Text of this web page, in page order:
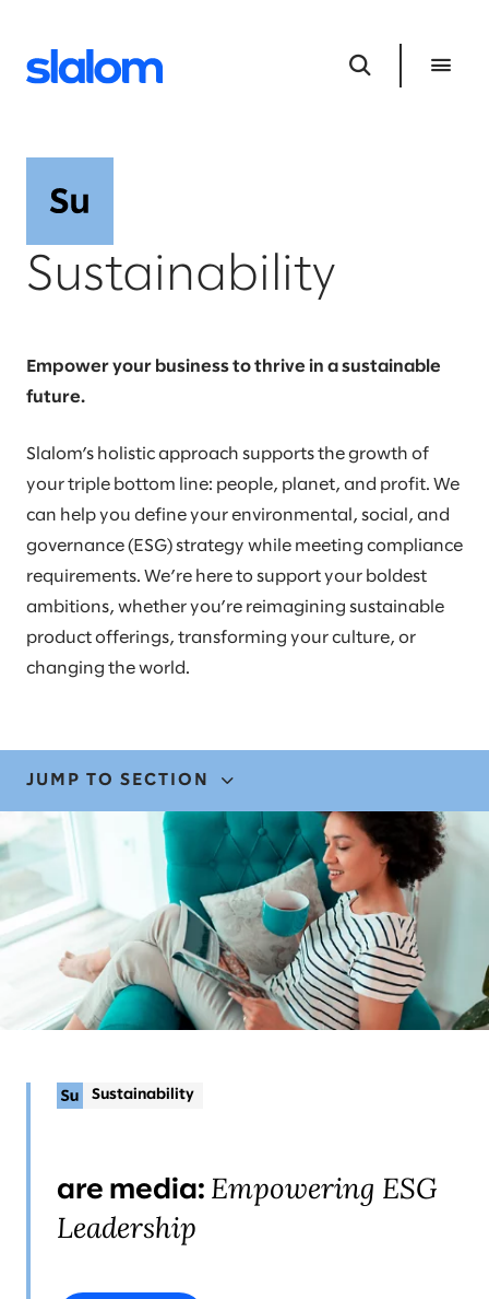
Sustainability
Empower your business to thrive in a sustainable
future.
Slalom’s holistic approach supports the growth of
your triple bottom line: people, planet, and profit. We
can help you define your environmental, social, and
governance (ESG) strategy while meeting compliance
requirements. We’re here to support your boldest
ambitions, whether you’re reimagining sustainable
product offerings, transforming your culture, or
changing the world.
JUMP TO SECTION
EXPERTISE
OUR EXPERIENCE
STORIES AND INSIGHTS
Sustainability
are media: Empowering ESG
Leadership